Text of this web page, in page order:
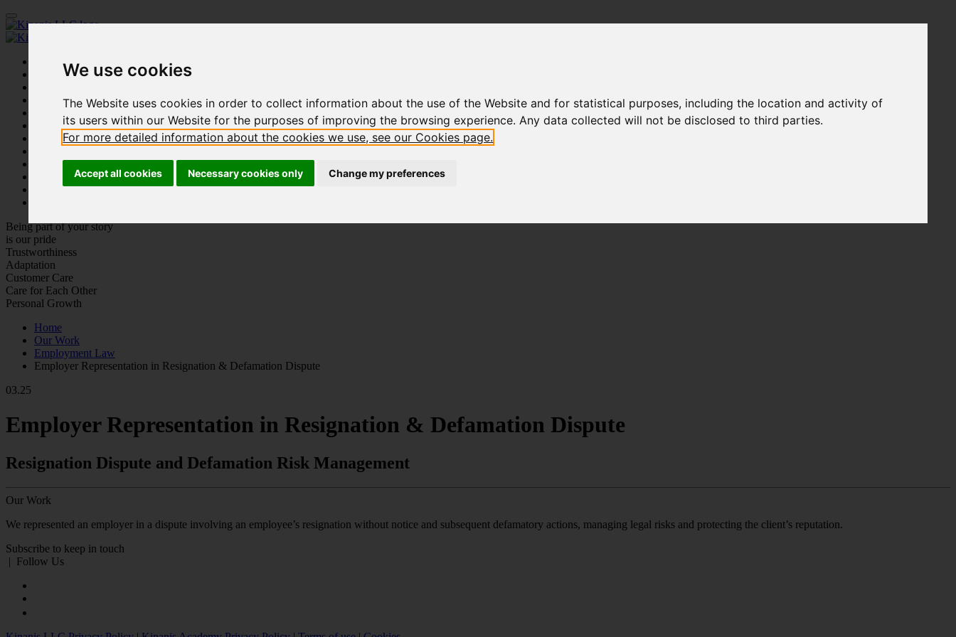
We use cookies
The Website uses cookies in order to collect information about the use of the Website and for statistical purposes, including the location and activity of
its users within our Website for the purposes of improving the browsing experience. Any data collected will not be disclosed to third parties.
For more detailed information about the cookies we use, see our Cookies page.
Accept all cookies Necessary cookies only Change my preferences
Our Firm
Practice Areas
Academy
Affiliated Companies
Our Work
Social Events
Careers
Being part of your story
is our pride
Trustworthiness
Adaptation
Customer Care
Care for Each Other
Personal Growth
Home
Our Work
Employment Law
Employer Representation in Resignation & Defamation Dispute
03.25
Employer Representation in Resignation & Defamation Dispute
Resignation Dispute and Defamation Risk Management
Our Work
We represented an employer in a dispute involving an employee’s resignation without notice and subsequent defamatory actions, managing legal risks and protecting the client’s reputation.
Subscribe to keep in touch
| Follow Us